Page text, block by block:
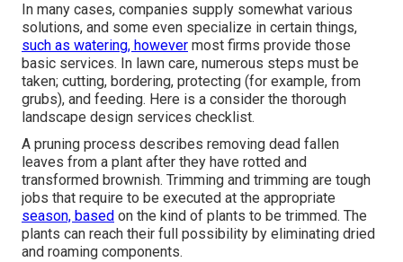
In many cases, companies supply somewhat various
solutions, and some even specialize in certain things,
such as watering, however most firms provide those
basic services. In lawn care, numerous steps must be
taken; cutting, bordering, protecting (for example, from
grubs), and feeding. Here is a consider the thorough
landscape design services checklist.
A pruning process describes removing dead fallen
leaves from a plant after they have rotted and
transformed brownish. Trimming and trimming are tough
jobs that require to be executed at the appropriate
season, based on the kind of plants to be trimmed. The
plants can reach their full possibility by eliminating dried
and roaming components.